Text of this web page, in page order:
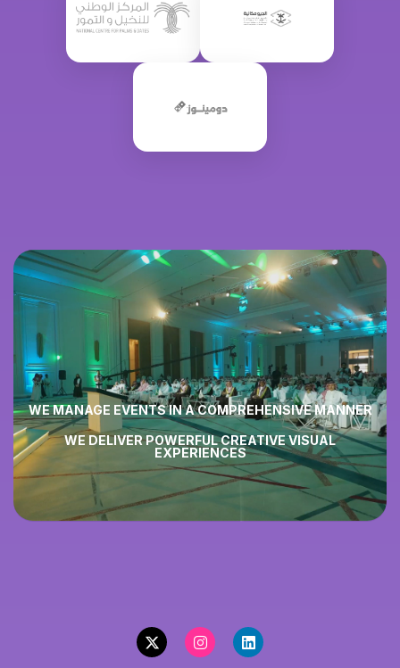
WE MANAGE EVENTS IN ACOMPREHENSIVE MANNER
WE DELIVER POWERFULCREATIVE VISUAL
EXPERIENCES